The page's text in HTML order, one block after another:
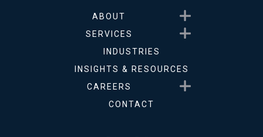
ABOUT
Show submenu for About
SERVICES
Show submenu for
INDUSTRIES
INSIGHTS & RESOURCES
CAREERS
Show submenu for Careers
CONTACT